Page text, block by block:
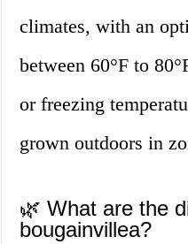
climates, with an
between 60°F to
or freezing
grown outdoors in
🌿 What are the
bougainvillea?